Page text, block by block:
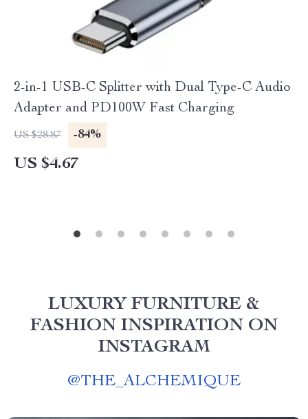
2-in-1 USB-C Splitter with Dual Type-C Audio
Adapter and PD100W Fast Charging
US $28.87 -84%
US $4.67
LUXURY FURNITURE &
FASHION INSPIRATION ON
INSTAGRAM
@THE_ALCHEMIQUE